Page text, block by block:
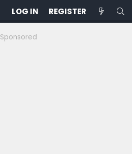
LOG IN REGISTER
Sponsored